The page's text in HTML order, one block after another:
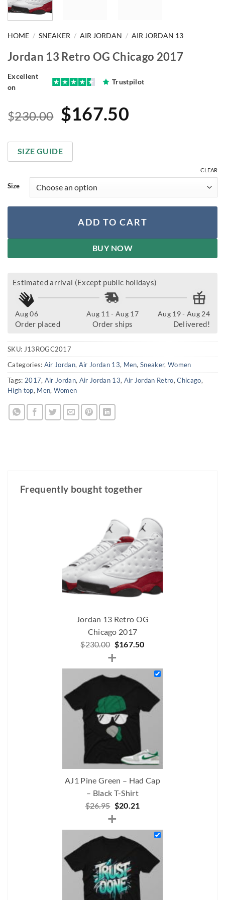
HOME / SNEAKER / AIR JORDAN / AIR JORDAN 13
Jordan 13 Retro OG Chicago 2017
Excellent
on
Trustpilot
$230.00 Original
was:
$230.00.
$167.50
$167.50.
SIZE GUIDE
Size
CLEAR
ADD TO CART
BUY NOW
Estimated arrival (Except public holidays)
Aug 06
Order placed
Aug 11 - Aug 17
Order ships
Aug 19 - Aug 24
Delivered!
SKU: J13ROGC2017
Categories: Air Jordan, Air Jordan 13, Men,Sneaker, Women
Tags: 2017, Air Jordan, Air Jordan 13, Air Jordan Retro,Chicago,
High top, Men, Women
Frequently bought together
Jordan 13 Retro OG
Chicago 2017
$230.00 Original
price
was:
$230.00.
$167.50Current
is:
+
AJ1 Pine Green – Had Cap
– Black T-Shirt
$26.95 Original
price
was:
$26.95.
$20.21
is:
$20.21.
+